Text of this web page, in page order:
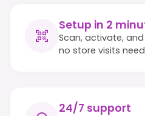
Setup in 2
Scan, activate,
no store visits
24/7 support